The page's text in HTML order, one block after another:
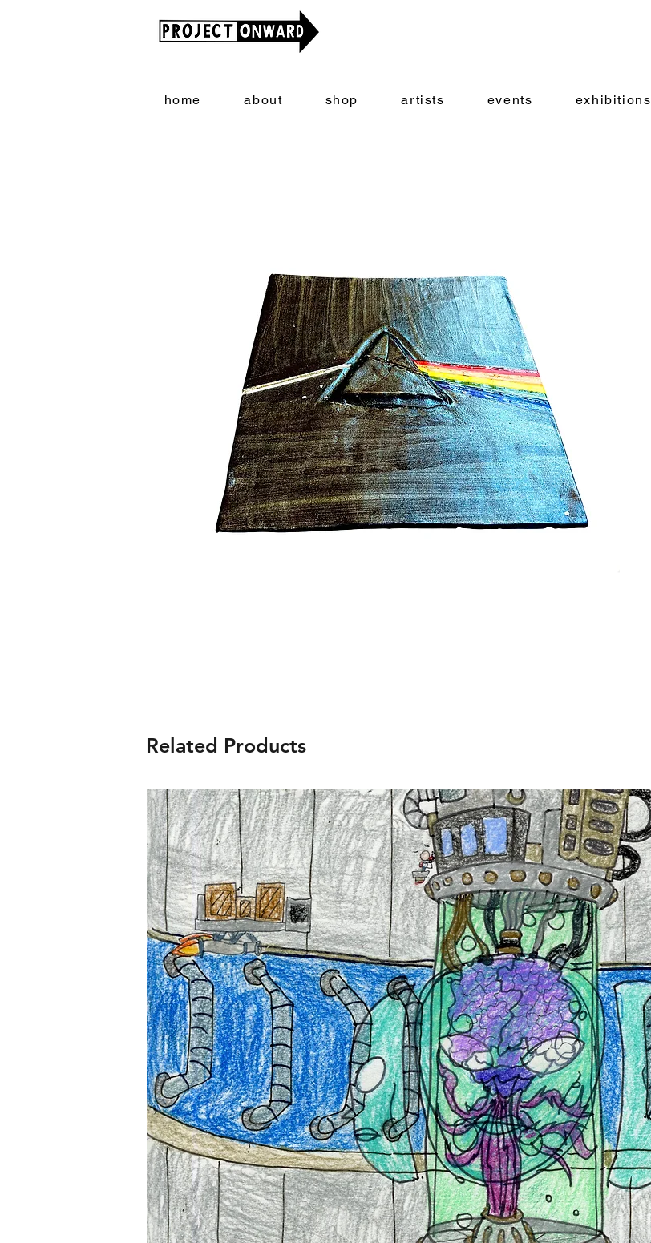
home about shop artists events exhibitions
Related Products